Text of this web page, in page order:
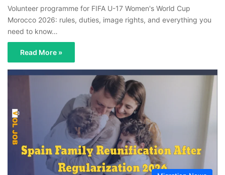
Volunteer programme for FIFA U-17 Women's World Cup
Morocco 2026: rules, duties, image rights, and everything you
need to know…
Read More »